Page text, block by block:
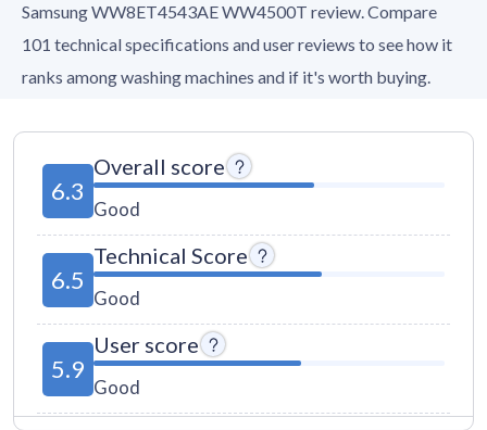
Samsung WW8ET4543AE WW4500T review. Compare
101 technical specifications and user reviews to see how it
ranks among washing machines and if it's worth buying.
6.3
Overall score
Good
6.5
Technical Score
Good
5.9
User score
Good